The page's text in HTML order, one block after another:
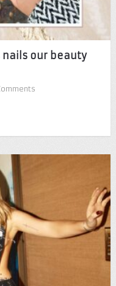
nails our beauty